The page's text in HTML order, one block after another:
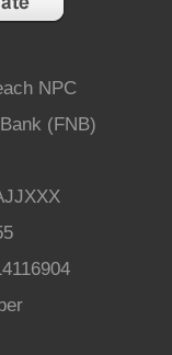
NPC
(FNB)